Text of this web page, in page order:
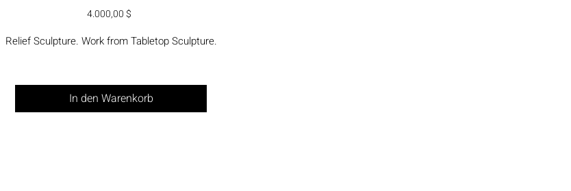
4.000,00 $
Relief Sculpture. Work from Tabletop Sculpture.
In den Warenkorb